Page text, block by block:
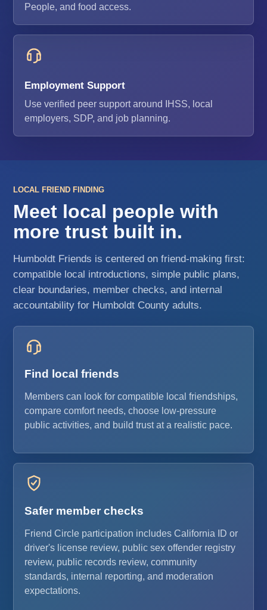
People, and food access.
Employment Support
Use verified peer support around IHSS, local
employers, SDP, and job planning.
LOCAL FRIEND FINDING
Meet local people with
more trust built in.
Humboldt Friends is centered on friend-making first:
compatible local introductions, simple public plans,
clear boundaries, member checks, and internal
accountability for Humboldt County adults.
Find local friends
Members can look for compatible local friendships,
compare comfort needs, choose low-pressure
public activities, and build trust at a realistic pace.
Safer member checks
Friend Circle participation includes California ID or
driver's license review, public sex offender registry
review, public records review, community
standards, internal reporting, and moderation
expectations.